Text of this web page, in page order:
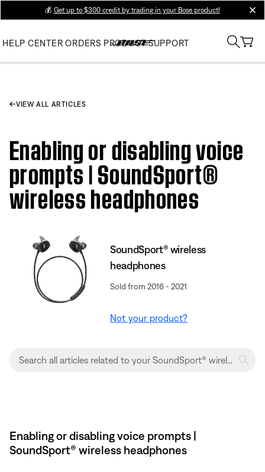
💰 Get up to $300 credit by trading in your Bose product!
HELP CENTER ORDERS PRODUCT SUPPORT
VIEW ALL ARTICLES
Enabling or disabling voice
prompts | SoundSport®
wireless headphones
SoundSport® wireless
headphones
Sold from 2016 - 2021
Not your product?
Enabling or disabling voice prompts |
SoundSport® wireless headphones